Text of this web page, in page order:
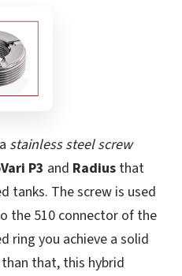
stainless steel screw
P3 and Radius that
tanks. The screw is used
the 510 connector of the
ring you achieve a solid
that, this hybrid